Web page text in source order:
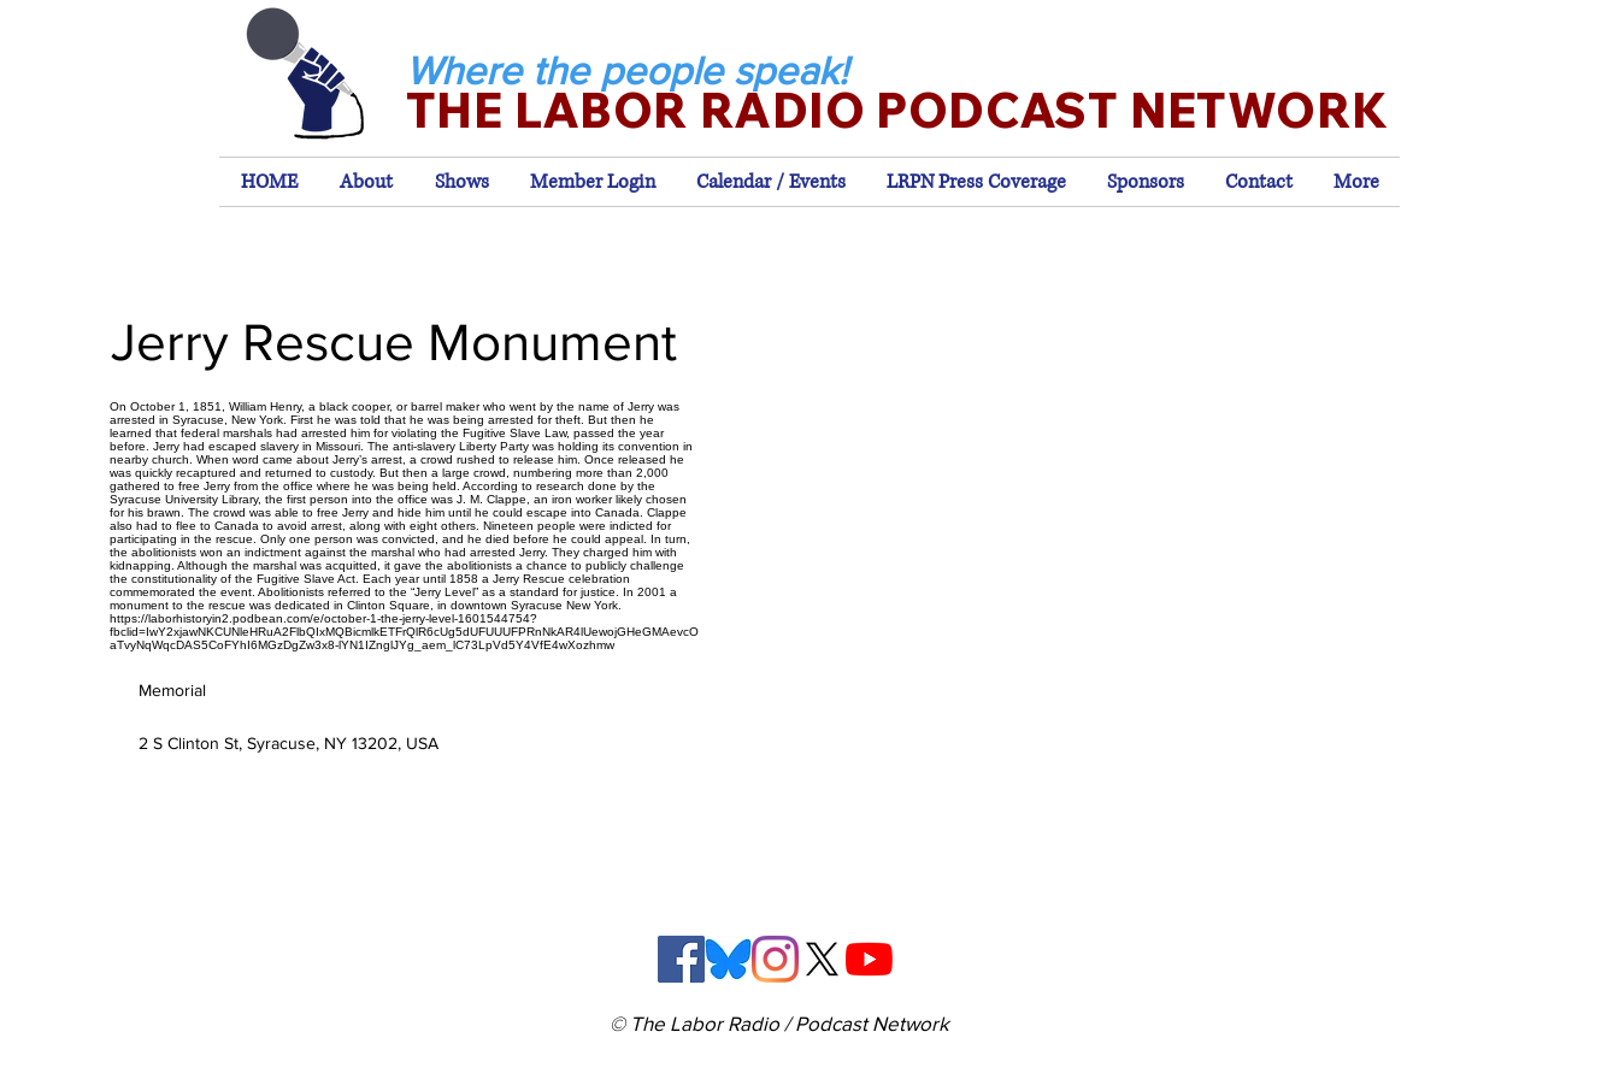
THE LABOR RADIO PODCAST NETWORK
Where the people speak!
HOME About Shows Member Login Calendar / Events LRPN Press Coverage Sponsors Contact More
Jerry Rescue Monument
On October 1, 1851, William Henry, a black cooper, or barrel maker who went by the name of Jerry was
arrested in Syracuse, New York. First he was told that he was being arrested for theft. But then he
learned that federal marshals had arrested him for violating the Fugitive Slave Law, passed the year
before. Jerry had escaped slavery in Missouri. The anti-slavery Liberty Party was holding its convention in
nearby church. When word came about Jerry’s arrest, a crowd rushed to release him. Once released he
was quickly recaptured and returned to custody. But then a large crowd, numbering more than 2,000
gathered to free Jerry from the office where he was being held. According to research done by the
Syracuse University Library, the first person into the office was J. M. Clappe, an iron worker likely chosen
for his brawn. The crowd was able to free Jerry and hide him until he could escape into Canada. Clappe
also had to flee to Canada to avoid arrest, along with eight others. Nineteen people were indicted for
participating in the rescue. Only one person was convicted, and he died before he could appeal. In turn,
the abolitionists won an indictment against the marshal who had arrested Jerry. They charged him with
kidnapping. Although the marshal was acquitted, it gave the abolitionists a chance to publicly challenge
the constitutionality of the Fugitive Slave Act. Each year until 1858 a Jerry Rescue celebration
commemorated the event. Abolitionists referred to the “Jerry Level” as a standard for justice. In 2001 a
monument to the rescue was dedicated in Clinton Square, in downtown Syracuse New York.
https://laborhistoryin2.podbean.com/e/october-1-the-jerry-level-1601544754?
fbclid=IwY2xjawNKCUNleHRuA2FlbQIxMQBicmlkETFrQlR6cUg5dUFUUUFPRnNkAR4lUewojGHeGMAevcO
aTvyNqWqcDAS5CoFYhI6MGzDgZw3x8-lYN1IZnglJYg_aem_lC73LpVd5Y4VfE4wXozhmw
Memorial
2 S Clinton St, Syracuse, NY 13202, USA
© The Labor Radio / Podcast Network